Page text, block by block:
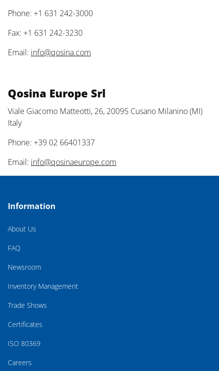
Phone: +1 631 242-3000
Fax: +1 631 242-3230
Email: info@qosina.com
Qosina Europe Srl
Viale Giacomo Matteotti, 26, 20095 Cusano Milanino (MI)
Italy
Phone: +39 02 66401337
Email: info@qosinaeurope.com
Information
About Us
FAQ
Newsroom
Inventory Management
Trade Shows
Certificates
ISO 80369
Careers